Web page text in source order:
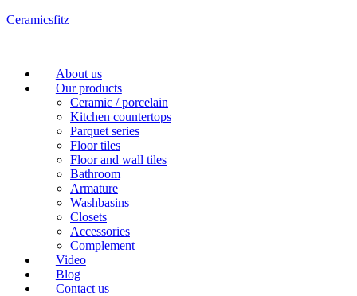
Ceramicsfitz
Menu
About us
Our products
Ceramic / porcelain
Kitchen countertops
Parquet series
Floor tiles
Floor and wall tiles
Bathroom
Armature
Washbasins
Closets
Accessories
Complement
Video
Blog
Contact us